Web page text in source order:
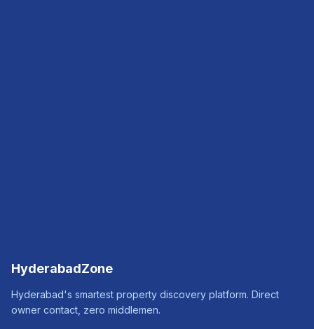
HyderabadZone
Hyderabad's smartest property discovery platform. Direct
owner contact, zero middlemen.